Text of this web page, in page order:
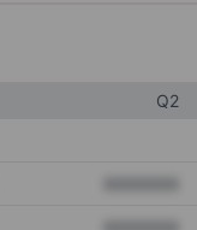
Q2